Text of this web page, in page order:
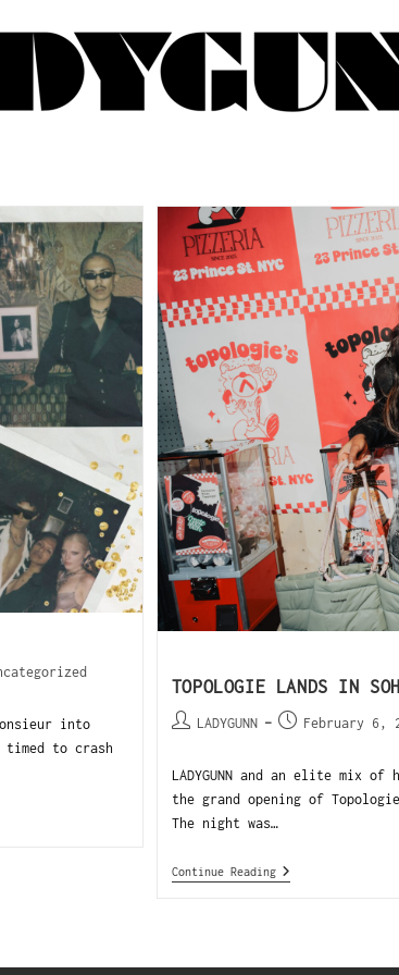
into
timed to crash
TOPOLOGIE LANDS IN
LADYGUNN February 6,
LADYGUNN and an elite mix
the grand opening of
The night was…
Continue Reading